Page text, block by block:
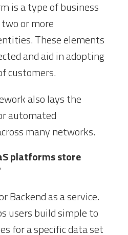
is a type of business
or more
These elements
and aid in adopting
customers.
also lays the
automated
many networks.
platforms store
Backend as a service.
users build simple to
for a specific data set